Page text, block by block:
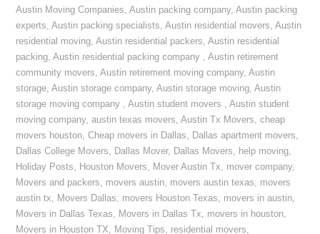
Austin Moving Companies,Austin packing company,Austin packing
experts,Austin packing specialists,Austin residential movers,Austin
residential moving,Austin residential packers,Austin residential
packing,Austin residential packing company ,Austin retirement
community movers,Austin retirement moving company,Austin
storage,Austin storage company,Austin storage moving,Austin
storage moving company ,Austin student movers ,Austin student
moving company,austin texas movers,Austin Tx Movers,cheap
movers houston,Cheap movers in Dallas, Dallas apartment movers,
Dallas College Movers, Dallas Mover, Dallas Movers, help moving,
Holiday Posts, Houston Movers, Mover Austin Tx, mover company,
Movers and packers, movers austin, movers austin texas, movers
austin tx, Movers Dallas, movers Houston Texas, movers in austin,
Movers in Dallas Texas, Movers in Dallas Tx, movers in houston,
Movers in Houston TX, Moving Tips, residential movers,